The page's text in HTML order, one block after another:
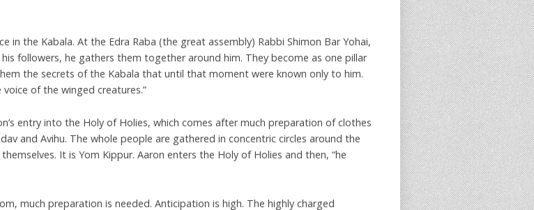
in the Kabala. At the Edra Raba (the great assembly) Rabbi Shimon Bar Yohai,
followers, he gathers them together around him. They become as one pillar
the secrets of the Kabala that until that moment were known only to him.
of the winged creatures.”
entry into the Holy of Holies, which comes after much preparation of clothes
and Avihu. The whole people are gathered in concentric circles around the
It is Yom Kippur. Aaron enters the Holy of Holies and then, “he
much preparation is needed. Anticipation is high. The highly charged